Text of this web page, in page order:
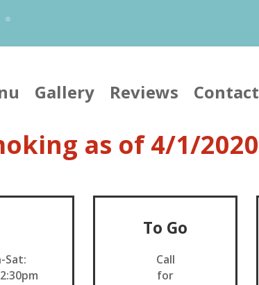
Gallery Reviews Contact
as of 4/1/2020
Sat:
To Go
Call
for